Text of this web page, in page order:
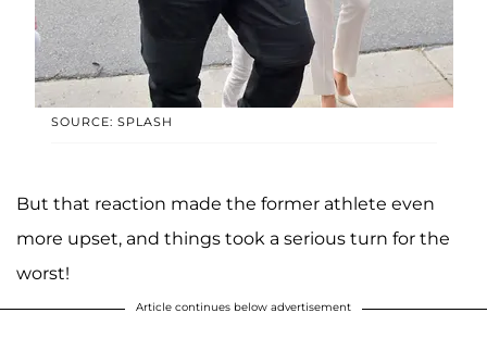
SOURCE: SPLASH
But that reaction made the former athlete even
more upset, and things took a serious turn for the
worst!
Article continues below advertisement